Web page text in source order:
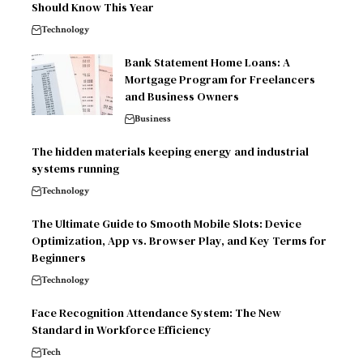
Should Know This Year
Technology
Bank Statement Home Loans: A
Mortgage Program for Freelancers
and Business Owners
Business
The hidden materials keeping energy and industrial
systems running
Technology
The Ultimate Guide to Smooth Mobile Slots: Device
Optimization, App vs. Browser Play, and Key Terms for
Beginners
Technology
Face Recognition Attendance System: The New
Standard in Workforce Efficiency
Tech